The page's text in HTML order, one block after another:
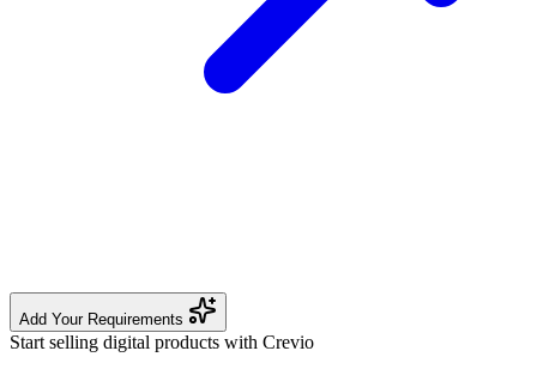
Add Your Requirements
Start selling digital products with Crevio